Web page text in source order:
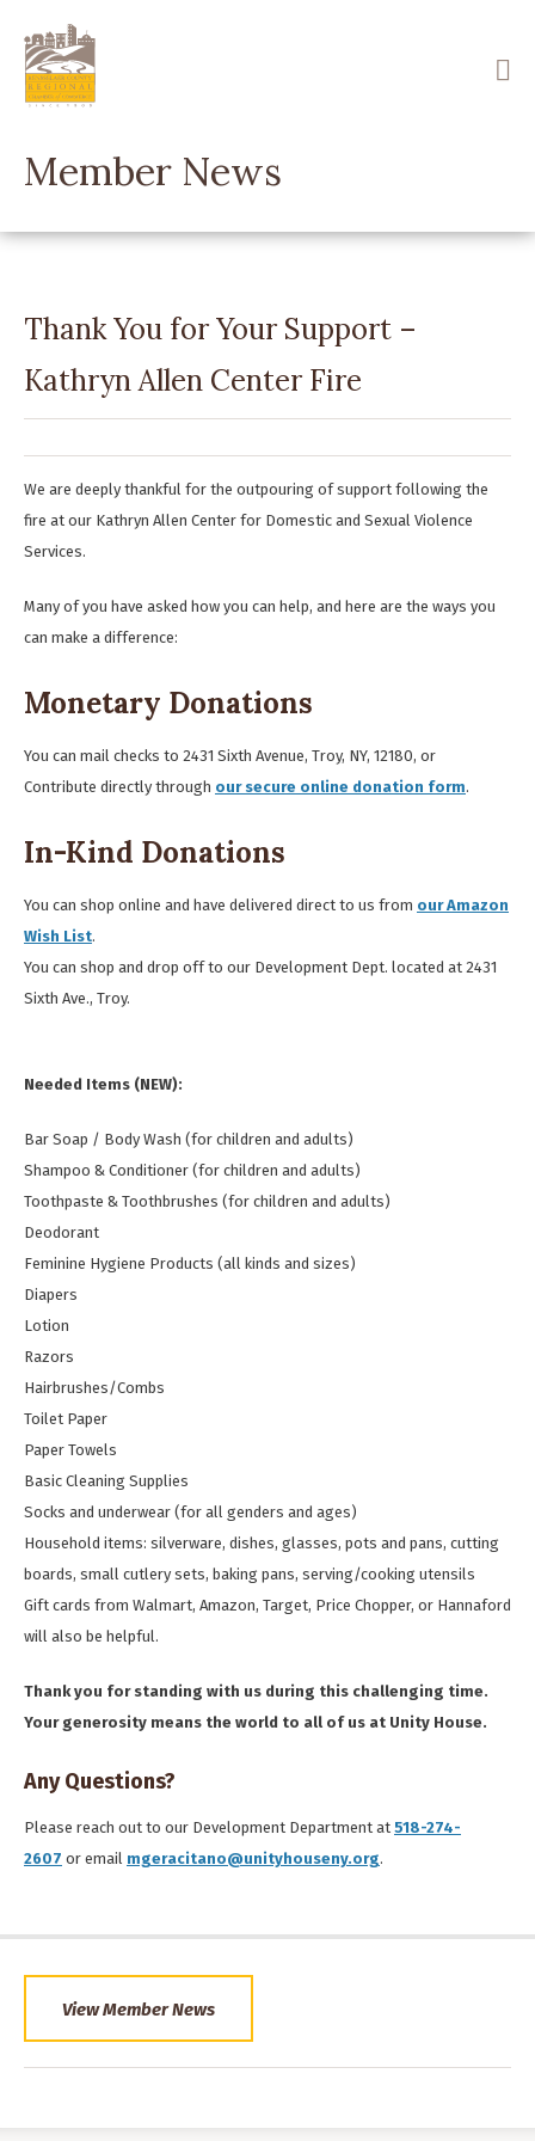
main
content
Member News
Thank You for Your Support –
Kathryn Allen Center Fire
We are deeply thankful for the outpouring of support following the
fire at our Kathryn Allen Center for Domestic and Sexual Violence
Services.
Many of you have asked how you can help, and here are the ways you
can make a difference:
Monetary Donations
You can mail checks to 2431 Sixth Avenue, Troy, NY, 12180, or
Contribute directly through our secure online donation form.
In-Kind Donations
You can shop online and have delivered direct to us from our Amazon
Wish List.
You can shop and drop off to our Development Dept. located at 2431
Sixth Ave., Troy.
Needed Items (NEW):
Bar Soap / Body Wash (for children and adults)
Shampoo & Conditioner (for children and adults)
Toothpaste & Toothbrushes (for children and adults)
Deodorant
Feminine Hygiene Products (all kinds and sizes)
Diapers
Lotion
Razors
Hairbrushes/Combs
Toilet Paper
Paper Towels
Basic Cleaning Supplies
Socks and underwear (for all genders and ages)
Household items: silverware, dishes, glasses, pots and pans, cutting
boards, small cutlery sets, baking pans, serving/cooking utensils
Gift cards from Walmart, Amazon, Target, Price Chopper, or Hannaford
will also be helpful.
Thank you for standing with us during this challenging time.
Your generosity means the world to all of us at Unity House.
Any Questions?
Please reach out to our Development Department at 518-274-
2607 or email mgeracitano@unityhouseny.org.
View Member News